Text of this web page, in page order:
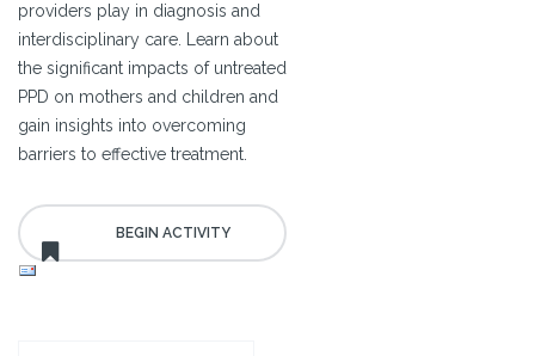
providers play in diagnosis and
interdisciplinary care. Learn about
the significant impacts of untreated
PPD on mothers and children and
gain insights into overcoming
barriers to effective treatment.